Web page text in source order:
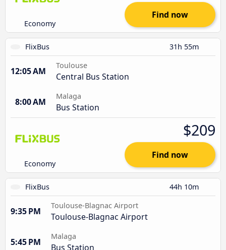
Economy
Find now
FlixBus 31h 55m
12:05 AM
Toulouse
Central Bus Station
8:00 AM
Malaga
Bus Station
Economy
$209
Find now
FlixBus 44h 10m
9:35 PM
Toulouse-Blagnac Airport
Toulouse-Blagnac Airport
5:45 PM
Malaga
Bus Station